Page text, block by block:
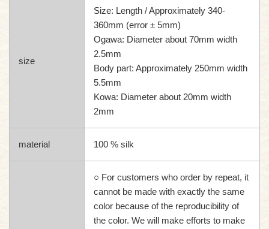
size
Size: Length / Approximately 340-
360mm (error ± 5mm)
Ogawa: Diameter about 70mm width
2.5mm
Body part: Approximately 250mm width
5.5mm
Kowa: Diameter about 20mm width
2mm
material 100 % silk
○ For customers who order by repeat, it
cannot be made with exactly the same
color because of the reproducibility of
the color. We will make efforts to make